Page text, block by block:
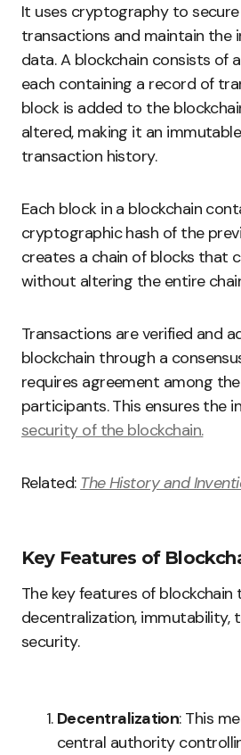
It uses cryptography to
transactions and maintain the
data. A blockchain consists of
each containing a record of
block is added to the
altered, making it an
transaction history.
Each block in a blockchain
cryptographic hash of the
creates a chain of blocks that
without altering the entire
Transactions are verified and
blockchain through a
requires agreement among
participants. This ensures the
security of the blockchain.
Related: The History and
Key Features of
The key features of
decentralization, immutability,
security.
Decentralization: This
central authority